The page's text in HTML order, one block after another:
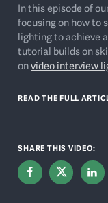
In this episode of
focusing on how to
lighting to achieve
tutorial builds on
onvideo interview
READ THE FULL
SHARE THIS VIDEO: